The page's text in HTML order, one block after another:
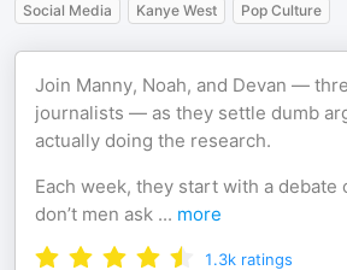
Social Media
Kanye West Pop Culture
Join Manny, Noah, and Devan —
journalists — as they settle dumb
actually doing the research.
Each week, they start with a debate
don’t men ask ... more
1.3k ratings